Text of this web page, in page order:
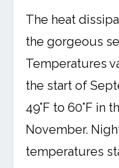
The heat
the gorgeous
Temperatures
the start of
49°F to 60°F in
November.
temperatures